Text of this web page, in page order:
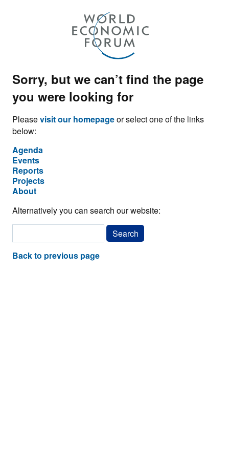
Sorry, but we can’t find the page
you were looking for
Pleasevisit our homepageor select one of the links
below:
Agenda
Events
Reports
Projects
About
Alternatively you can search our website:
Back to previous page